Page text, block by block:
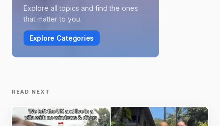
Explore all topics and find the ones
that matter to you.
Explore Categories
READ NEXT